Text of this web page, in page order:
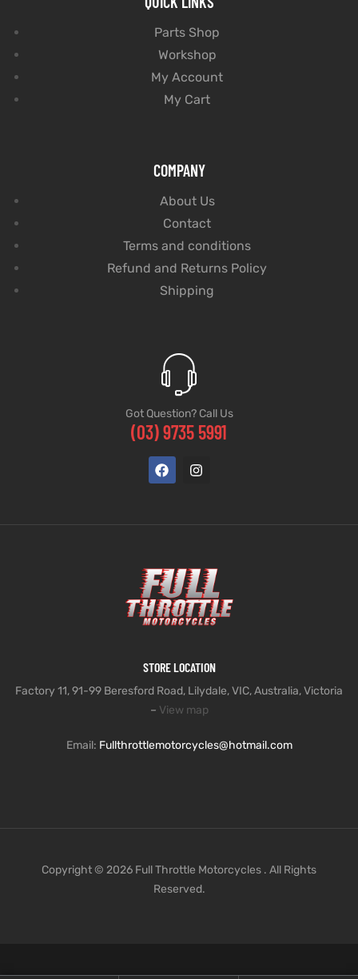
Parts Shop
Workshop
My Account
My Cart
COMPANY
About Us
Contact
Terms and conditions
Refund and Returns Policy
Shipping
Got Question? Call Us
(03) 9735 5991
STORE LOCATION
Factory 11, 91-99 Beresford Road, Lilydale, VIC, Australia, Victoria
– View map
Email: Fullthrottlemotorcycles@hotmail.com
Copyright © 2026 Full Throttle Motorcycles . All Rights
Reserved.